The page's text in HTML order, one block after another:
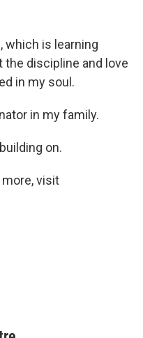
which is learning
discipline and love
in my soul.
in my family.
on.
more, visit